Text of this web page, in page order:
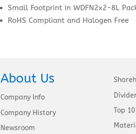
Small Footprint in WDFN2x2-8L
RoHS Compliant and Halogen Free
About Us
Company Info
Company History
Newsroom
Top